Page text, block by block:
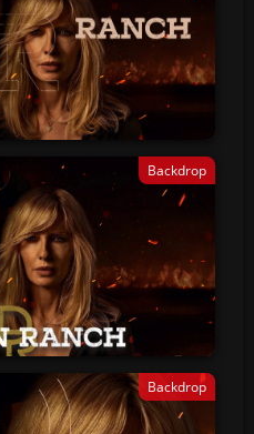
Backdrop
Backdrop